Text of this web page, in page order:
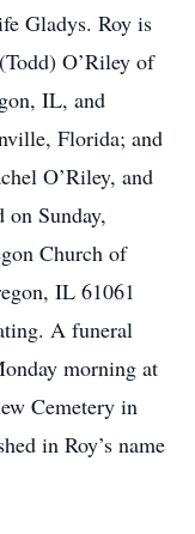
Gladys. Roy is
O’Riley of
IL, and
Florida; and
O’Riley, and
Sunday,
Church of
IL 61061
A funeral
morning at
Cemetery in
in Roy’s name